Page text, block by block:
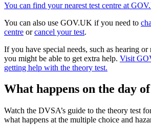
You can find your nearest test centre at
You can also use GOV.UK if you need to
centre orcancel your test.
If you have special needs, such as hearing
you might be able to get extra help. Visit
getting help with the theory test.
What happens on the day
Watch the DVSA’s guide to the theory test
what happens at the multiple choice and